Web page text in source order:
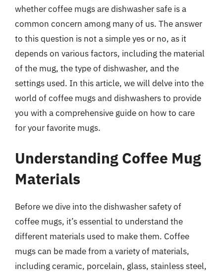
whether coffee mugs are dishwasher safe is a
common concern among many of us. The answer
to this question is not a simple yes or no, as it
depends on various factors, including the material
of the mug, the type of dishwasher, and the
settings used. In this article, we will delve into the
world of coffee mugs and dishwashers to provide
you with a comprehensive guide on how to care
for your favorite mugs.
Understanding Coffee Mug
Materials
Before we dive into the dishwasher safety of
coffee mugs, it’s essential to understand the
different materials used to make them. Coffee
mugs can be made from a variety of materials,
including ceramic, porcelain, glass, stainless steel,